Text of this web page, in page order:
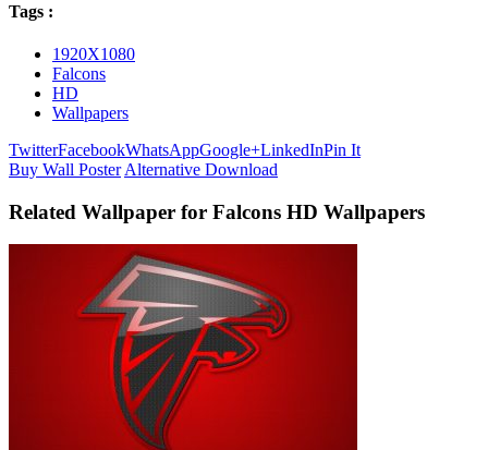
Tags :
1920X1080
Falcons
HD
Wallpapers
TwitterFacebookWhatsAppGoogle+LinkedInPin It
Buy Wall Poster Alternative Download
Related Wallpaper for Falcons HD Wallpapers